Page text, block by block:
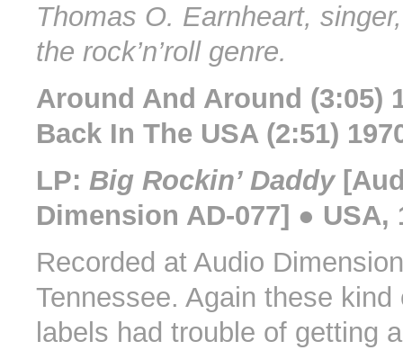
Thomas O. Earnheart,
the rock’n’roll genre.
Around And Around (3:05)
Back In The USA (2:51)
LP: Big Rockin’ Daddy
Dimension AD-077] ● USA,
Recorded at Audio
Tennessee. Again these kind
labels had trouble of getting